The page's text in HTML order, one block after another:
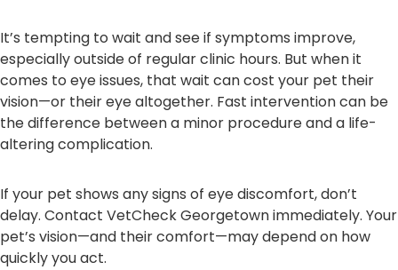
It’s tempting to wait and see if symptoms improve,
especially outside of regular clinic hours. But when it
comes to eye issues, that wait can cost your pet their
vision—or their eye altogether. Fast intervention can be
the difference between a minor procedure and a life-
altering complication.
If your pet shows any signs of eye discomfort, don’t
delay. Contact VetCheck Georgetown immediately. Your
pet’s vision—and their comfort—may depend on how
quickly you act.